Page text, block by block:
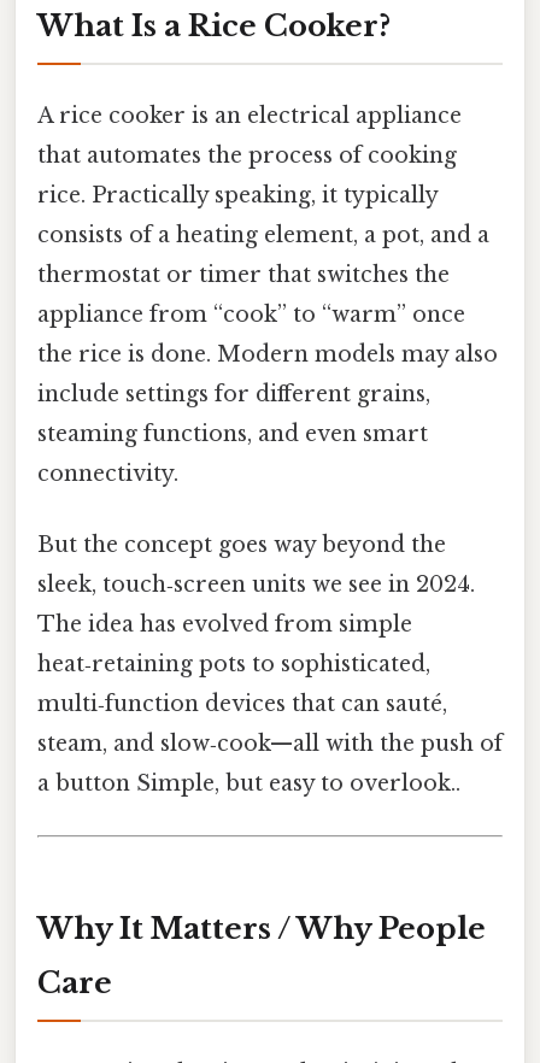
What Is a Rice Cooker?
A rice cooker is an electrical appliance
that automates the process of cooking
rice. Practically speaking, it typically
consists of a heating element, a pot, and a
thermostat or timer that switches the
appliance from “cook” to “warm” once
the rice is done. Modern models may also
include settings for different grains,
steaming functions, and even smart
connectivity.
But the concept goes way beyond the
sleek, touch‑screen units we see in 2024.
The idea has evolved from simple
heat‑retaining pots to sophisticated,
multi‑function devices that can sauté,
steam, and slow‑cook—all with the push of
a button Simple, but easy to overlook..
Why It Matters / Why People
Care